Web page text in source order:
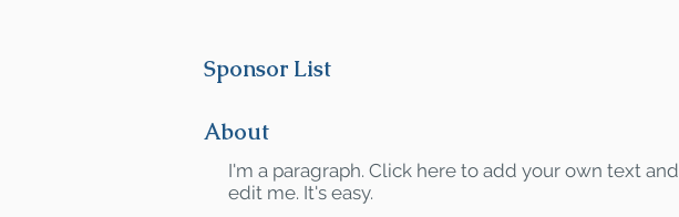
Sponsor List
About
I'm a paragraph. Click here to add your own text and
edit me. It's easy.